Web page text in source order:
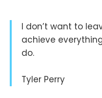
I don’t want to
achieve
do.
Tyler Perry